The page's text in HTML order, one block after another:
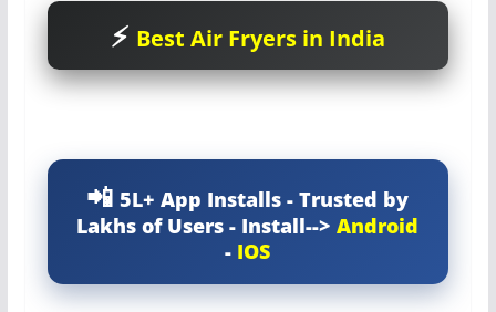
Best Air Fryers in India
5L+ App Installs - Trusted by
Lakhs of Users - Install-->Android
- IOS